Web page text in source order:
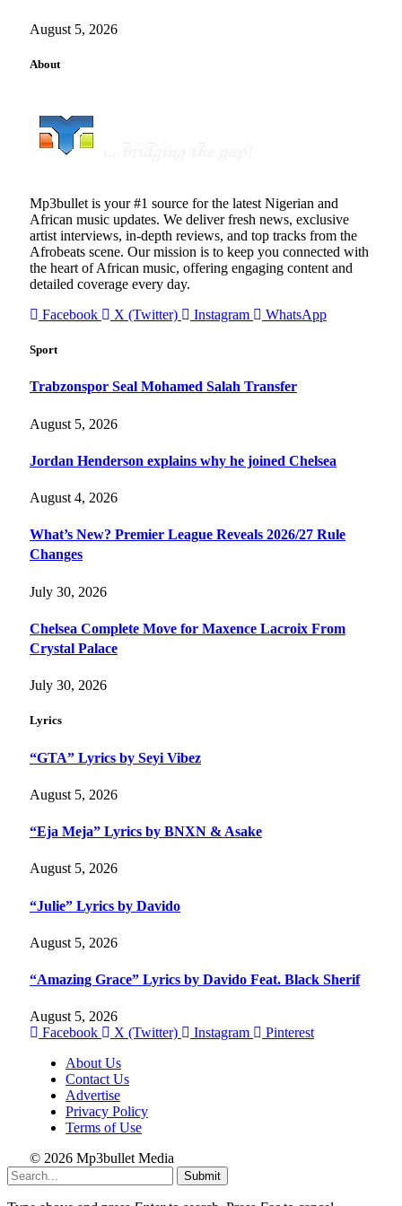
August 5, 2026
About
Mp3bullet is your #1 source for the latest Nigerian and
African music updates. We deliver fresh news, exclusive
artist interviews, in-depth reviews, and top tracks from the
Afrobeats scene. Our mission is to keep you connected with
the heart of African music, offering engaging content and
detailed coverage every day.
Facebook
X (Twitter) Instagram WhatsApp
Sport
Trabzonspor Seal Mohamed Salah Transfer
August 5, 2026
Jordan Henderson explains why he joined Chelsea
August 4, 2026
What’s New? Premier League Reveals 2026/27 Rule
Changes
July 30, 2026
Chelsea Complete Move for Maxence Lacroix From
Crystal Palace
July 30, 2026
Lyrics
“GTA” Lyrics by Seyi Vibez
August 5, 2026
“Eja Meja” Lyrics by BNXN & Asake
August 5, 2026
“Julie” Lyrics by Davido
August 5, 2026
“Amazing Grace” Lyrics by Davido Feat. Black Sherif
August 5, 2026
Facebook
X (Twitter) Instagram
Pinterest
About Us
Contact Us
Advertise
Privacy Policy
Terms of Use
© 2026 Mp3bullet Media
Submit